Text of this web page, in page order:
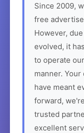
Since 2009,
free
However,
evolved, it
to operate
manner.
have meant
forward,
trusted
excellent